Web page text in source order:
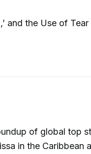
and the Use of Tear
of global top
in the Caribbean